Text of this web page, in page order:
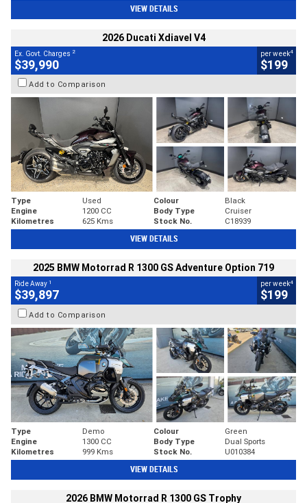
VIEW DETAILS
2026 Ducati Xdiavel V4
Ex. Govt. Charges 2
$39,990
per week4
$199
Add to Comparison
Type Used Colour
Black
Engine
1200 CC Body Type
Cruiser
Kilometres
625 Kms Stock No. C18939
VIEW DETAILS
2025 BMW Motorrad R 1300 GS Adventure Option 719
Ride Away 1
$39,897
per week4
$199
Add to Comparison
Type Demo Colour
Green
Engine
1300 CC Body Type
Dual Sports
Kilometres
999 Kms Stock No. U010384
VIEW DETAILS
2026 BMW Motorrad R 1300 GS Trophy